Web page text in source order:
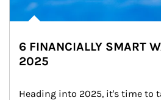
6 FINANCIALLY SMART
2025
Heading into 2025, it's time to